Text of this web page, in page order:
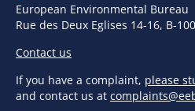
European Environmental Bureau
Rue des Deux Eglises 14-16, B-
Contact us
If you have a complaint, please
and contact us at